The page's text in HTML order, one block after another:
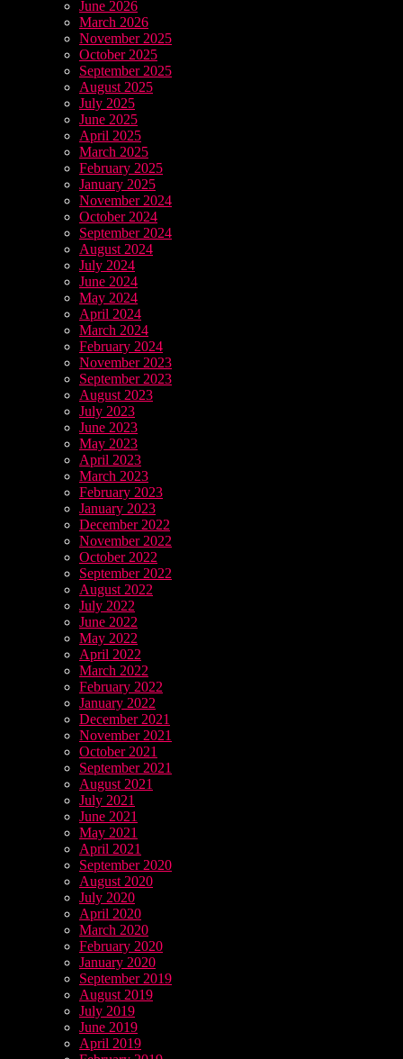
June 2026
March 2026
November 2025
October 2025
September 2025
August 2025
July 2025
June 2025
April 2025
March 2025
February 2025
January 2025
November 2024
October 2024
September 2024
August 2024
July 2024
June 2024
May 2024
April 2024
March 2024
February 2024
November 2023
September 2023
August 2023
July 2023
June 2023
May 2023
April 2023
March 2023
February 2023
January 2023
December 2022
November 2022
October 2022
September 2022
August 2022
July 2022
June 2022
May 2022
April 2022
March 2022
February 2022
January 2022
December 2021
November 2021
October 2021
September 2021
August 2021
July 2021
June 2021
May 2021
April 2021
September 2020
August 2020
July 2020
April 2020
March 2020
February 2020
January 2020
September 2019
August 2019
July 2019
June 2019
April 2019